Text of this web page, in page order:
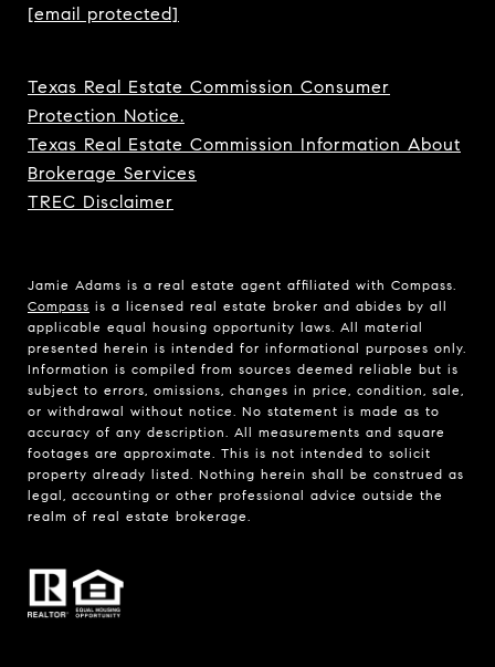
[email protected]
Texas Real Estate Commission Consumer
Protection Notice.
Texas Real Estate Commission Information About
Brokerage Services
TREC Disclaimer
Jamie Adams is a real estate agent affiliated with Compass.
Compass is a licensed real estate broker and abides by all
applicable equal housing opportunity laws. All material
presented herein is intended for informational purposes only.
Information is compiled from sources deemed reliable but is
subject to errors, omissions, changes in price, condition, sale,
or withdrawal without notice. No statement is made as to
accuracy of any description. All measurements and square
footages are approximate. This is not intended to solicit
property already listed. Nothing herein shall be construed as
legal, accounting or other professional advice outside the
realm of real estate brokerage.